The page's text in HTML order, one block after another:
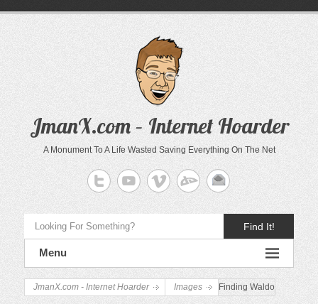
JmanX.com – Internet Hoarder
A Monument To A Life Wasted Saving Everything On The Net
Find It!
Menu
JmanX.com - Internet Hoarder Images Finding Waldo